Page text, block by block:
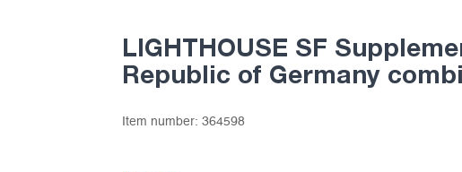
LIGHTHOUSE SF
Republic of Germany
Item number: 364598